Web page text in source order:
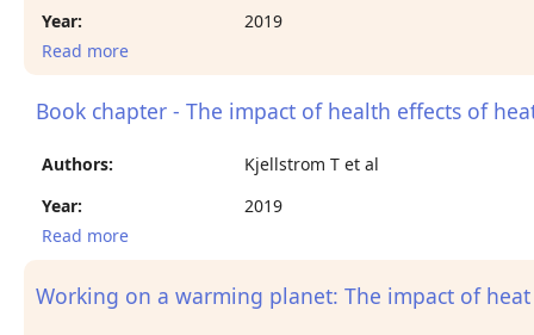
Year:
2019
Read more
Book chapter - The impact of health effects of
Authors:
Kjellstrom T et al
Year:
2019
Read more
Working on a warming planet: The impact of